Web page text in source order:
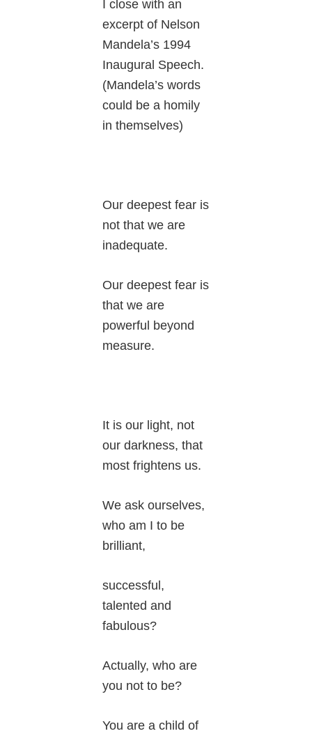
I close with an
excerpt of Nelson
Mandela’s 1994
Inaugural Speech.
(Mandela’s words
could be a homily
in themselves)
Our deepest fear is
not that we are
inadequate.
Our deepest fear is
that we are
powerful beyond
measure.
It is our light, not
our darkness, that
most frightens us.
We ask ourselves,
who am I to be
brilliant,
successful,
talented and
fabulous?
Actually, who are
you not to be?
You are a child of